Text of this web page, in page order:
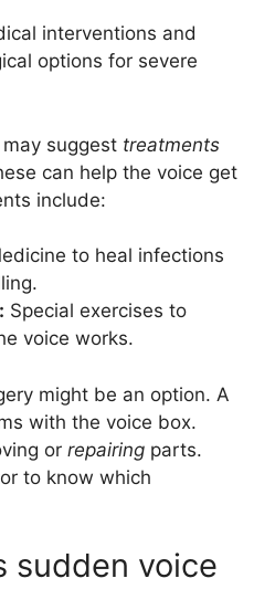
interventions and
options for severe
suggest treatments
can help the voice get
include:
to heal infections
Special exercises to
voice works.
might be an option. A
with the voice box.
or repairing parts.
to know which
sudden voice